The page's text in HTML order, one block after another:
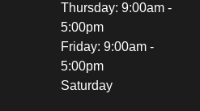
Thursday: 9:00am -
5:00pm
Friday: 9:00am -
5:00pm
Saturday